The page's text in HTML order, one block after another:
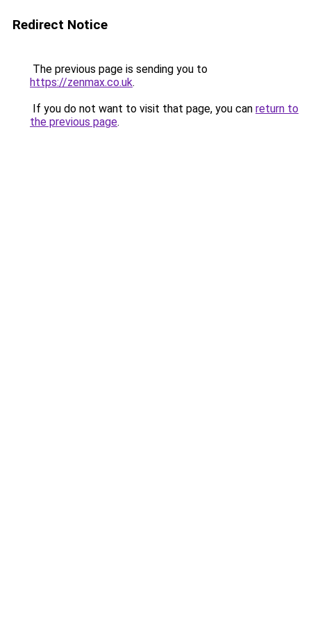
Redirect Notice
The previous page is sending you to
https://zenmax.co.uk.
If you do not want to visit that page, you can return to
the previous page.